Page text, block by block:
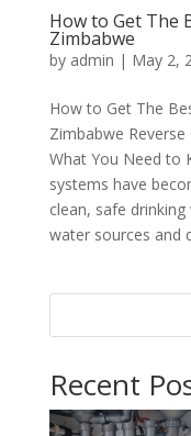
How to Get The
Zimbabwe
by admin | May 2,
How to Get The
Zimbabwe
What You Need to
systems have
clean, safe
water sources and
Recent